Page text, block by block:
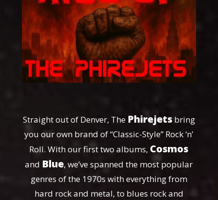
Straight out of Denver, The Phirejetsbring
you our own brand of “Classic-Style” Rock ‘n’
Roll. With our first two albums, Cosmos
and Blue, we’ve spanned the most popular
genres of the 1970s with everything from
hard rock and metal, to blues rock and